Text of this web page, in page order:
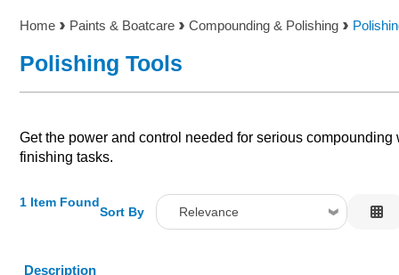
Home Paints & Boatcare Compounding & Polishing
Polishing Tools
Get the power and control needed for serious
finishing tasks.
1 Item Found
Sort By Relevance
Description